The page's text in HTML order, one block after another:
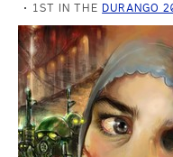
1ST IN THE DURANGO